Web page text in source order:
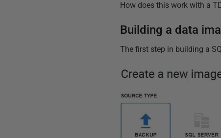
How does this work with a
Building a data
The first step in building a